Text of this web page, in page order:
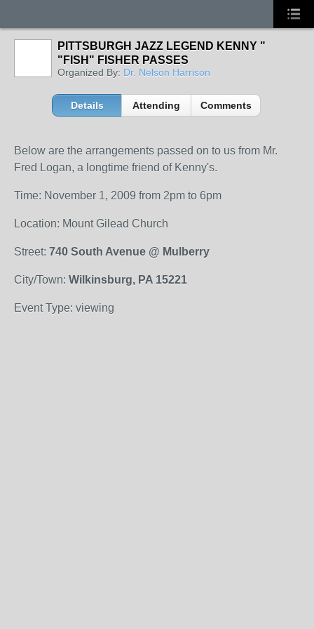
PITTSBURGH JAZZ LEGEND KENNY "
"FISH" FISHER PASSES
Organized By: Dr. Nelson Harrison
Details Attending Comments
Below are the arrangements passed on to us from Mr.
Fred Logan, a longtime friend of Kenny's.
Time: November 1, 2009 from 2pm to 6pm
Location: Mount Gilead Church
Street: 740 South Avenue @ Mulberry
City/Town: Wilkinsburg, PA 15221
Event Type: viewing